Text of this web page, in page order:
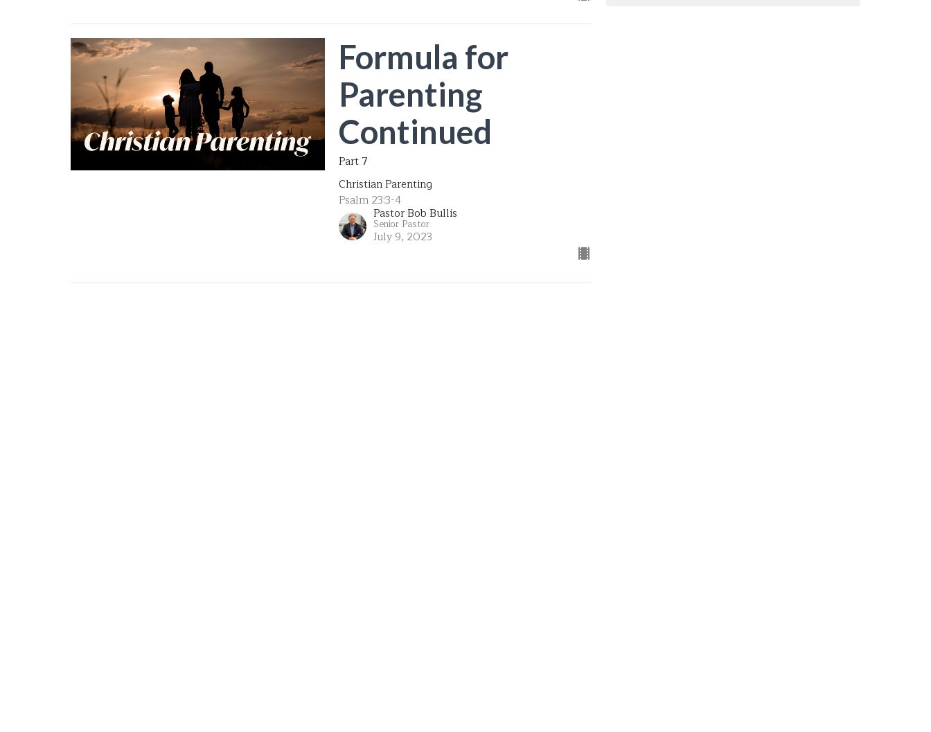
Formula for
Parenting
Continued
Part 7
Christian Parenting
Psalm 23:3-4
Pastor Bob Bullis
Senior Pastor
July 9, 2023